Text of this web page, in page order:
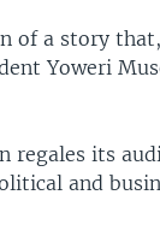
of a story
Yoweri
regales its
and